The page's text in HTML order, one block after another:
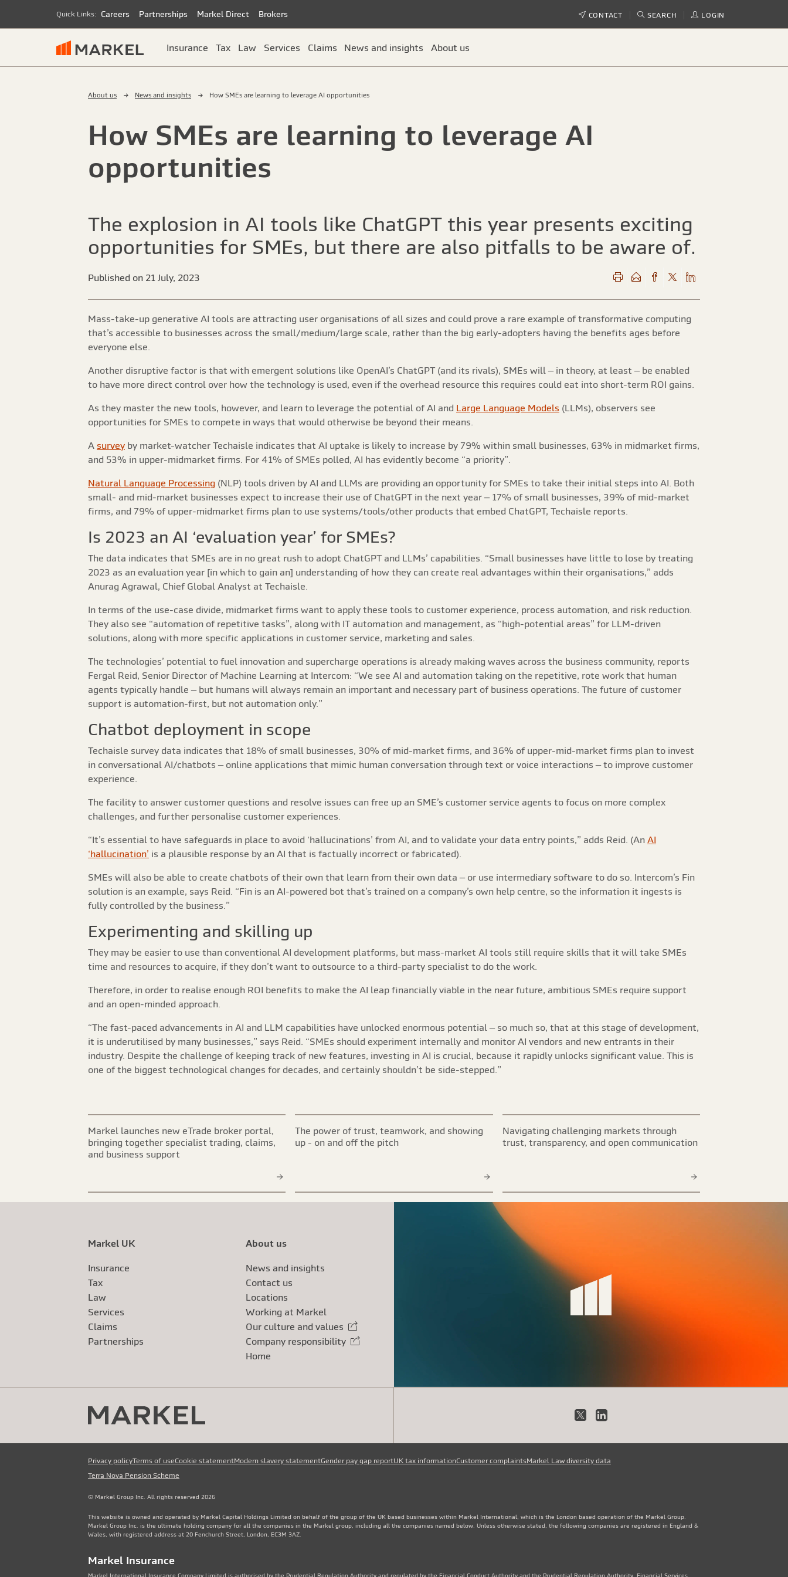
Quick Links: Careers Partnerships Markel Direct Brokers CONTACT SEARCH LOGIN
Insurance Tax Law Services Claims News and insights About us
About us News and insights How SMEs are learning to leverage AI opportunities
How SMEs are learning to leverage AI
opportunities
The explosion in AI tools like ChatGPT this year presents exciting
opportunities for SMEs, but there are also pitfalls to be aware of.
Published on 21 July, 2023
Mass-take-up generative AI tools are attracting user organisations of all sizes and could prove a rare example of transformative computing
that’s accessible to businesses across the small/medium/large scale, rather than the big early-adopters having the benefits ages before
everyone else.
Another disruptive factor is that with emergent solutions like OpenAI’s ChatGPT (and its rivals), SMEs will – in theory, at least – be enabled
to have more direct control over how the technology is used, even if the overhead resource this requires could eat into short-term ROI gains.
As they master the new tools, however, and learn to leverage the potential of AI and Large Language Models (LLMs), observers see
opportunities for SMEs to compete in ways that would otherwise be beyond their means.
A survey by market-watcher Techaisle indicates that AI uptake is likely to increase by 79% within small businesses, 63% in midmarket firms,
and 53% in upper-midmarket firms. For 41% of SMEs polled, AI has evidently become “a priority”.
Natural Language Processing (NLP) tools driven by AI and LLMs are providing an opportunity for SMEs to take their initial steps into AI. Both
small- and mid-market businesses expect to increase their use of ChatGPT in the next year – 17% of small businesses, 39% of mid-market
firms, and 79% of upper-midmarket firms plan to use systems/tools/other products that embed ChatGPT, Techaisle reports.
Is 2023 an AI ‘evaluation year’ for SMEs?
The data indicates that SMEs are in no great rush to adopt ChatGPT and LLMs’ capabilities. “Small businesses have little to lose by treating
2023 as an evaluation year [in which to gain an] understanding of how they can create real advantages within their organisations,” adds
Anurag Agrawal, Chief Global Analyst at Techaisle.
In terms of the use-case divide, midmarket firms want to apply these tools to customer experience, process automation, and risk reduction.
They also see “automation of repetitive tasks”, along with IT automation and management, as “high-potential areas” for LLM-driven
solutions, along with more specific applications in customer service, marketing and sales.
The technologies’ potential to fuel innovation and supercharge operations is already making waves across the business community, reports
Fergal Reid, Senior Director of Machine Learning at Intercom: “We see AI and automation taking on the repetitive, rote work that human
agents typically handle – but humans will always remain an important and necessary part of business operations. The future of customer
support is automation-first, but not automation only.”
Chatbot deployment in scope
Techaisle survey data indicates that 18% of small businesses, 30% of mid-market firms, and 36% of upper-mid-market firms plan to invest
in conversational AI/chatbots – online applications that mimic human conversation through text or voice interactions – to improve customer
experience.
The facility to answer customer questions and resolve issues can free up an SME’s customer service agents to focus on more complex
challenges, and further personalise customer experiences.
“It’s essential to have safeguards in place to avoid ‘hallucinations’ from AI, and to validate your data entry points,” adds Reid. (An AI
‘hallucination’ is a plausible response by an AI that is factually incorrect or fabricated).
SMEs will also be able to create chatbots of their own that learn from their own data – or use intermediary software to do so. Intercom’s Fin
solution is an example, says Reid. “Fin is an AI-powered bot that’s trained on a company’s own help centre, so the information it ingests is
fully controlled by the business.”
Experimenting and skilling up
They may be easier to use than conventional AI development platforms, but mass-market AI tools still require skills that it will take SMEs
time and resources to acquire, if they don’t want to outsource to a third-party specialist to do the work.
Therefore, in order to realise enough ROI benefits to make the AI leap financially viable in the near future, ambitious SMEs require support
and an open-minded approach.
“The fast-paced advancements in AI and LLM capabilities have unlocked enormous potential – so much so, that at this stage of development,
it is underutilised by many businesses,” says Reid. “SMEs should experiment internally and monitor AI vendors and new entrants in their
industry. Despite the challenge of keeping track of new features, investing in AI is crucial, because it rapidly unlocks significant value. This is
one of the biggest technological changes for decades, and certainly shouldn’t be side-stepped.”
Markel launches new eTrade broker portal,
bringing together specialist trading, claims,
and business support
The power of trust, teamwork, and showing
up - on and off the pitch
Navigating challenging markets through
trust, transparency, and open communication
Markel UK
Insurance
Tax
Law
Services
Claims
Partnerships
About us
News and insights
Contact us
Locations
Working at Markel
Our culture and values
External link
Company responsibility
External link
Home
X LinkedIn
Privacy policyTerms of useCookie statementModern slavery statementGender pay gap reportUK tax informationCustomer complaintsMarkel Law diversity data
Terra Nova Pension Scheme
© Markel Group Inc. All rights reserved 2026
This website is owned and operated by Markel Capital Holdings Limited on behalf of the group of the UK based businesses within Markel International, which is the London based operation of the Markel Group.
Markel Group Inc. is the ultimate holding company for all the companies in the Markel group, including all the companies named below. Unless otherwise stated, the following companies are registered in England &
Wales, with registered address at 20 Fenchurch Street, London, EC3M 3AZ.
Markel Insurance